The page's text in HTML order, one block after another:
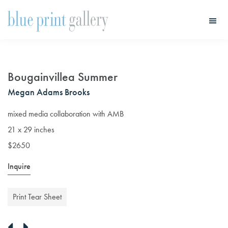
Bougainvillea Summer
Megan Adams Brooks
mixed media collaboration with AMB
21 x 29 inches
$2650
Inquire
Print Tear Sheet